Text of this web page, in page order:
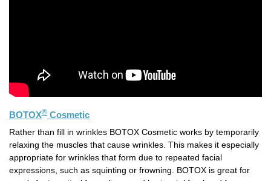
BOTOX® Cosmetic
Rather than fill in wrinkles BOTOX Cosmetic works by temporarily
relaxing the muscles that cause wrinkles. This makes it especially
appropriate for wrinkles that form due to repeated facial
expressions, such as squinting or frowning. BOTOX is great for